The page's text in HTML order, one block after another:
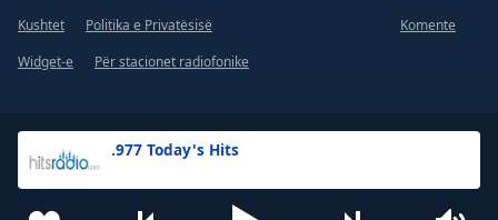
.977 Today's Hits
Kushtet
Politika e Privatësisë
Komente
Widget-e
Për stacionet radiofonike